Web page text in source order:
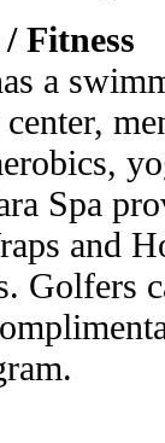
Fitness
a
Spa
and
Golfers